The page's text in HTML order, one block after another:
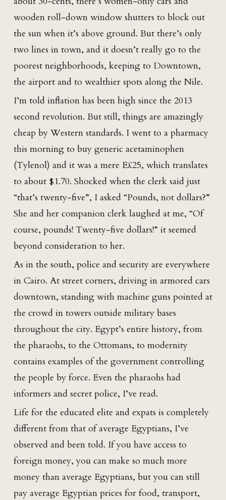
wooden roll-down window shutters to block out
the sun when it’s above ground. But there’s only
two lines in town, and it doesn’t really go to the
poorest neighborhoods, keeping to Downtown,
the airport and to wealthier spots along the Nile.
I’m told inflation has been high since the 2013
second revolution. But still, things are amazingly
cheap by Western standards. I went to a pharmacy
this morning to buy generic acetaminophen
(Tylenol) and it was a mere E£25, which translates
to about $1.70. Shocked when the clerk said just
“that’s twenty-five”, I asked “Pounds, not dollars?”
She and her companion clerk laughed at me, “Of
course, pounds! Twenty-five dollars!” it seemed
beyond consideration to her.
As in the south, police and security are everywhere
in Cairo. At street corners, driving in armored cars
downtown, standing with machine guns pointed at
the crowd in towers outside military bases
throughout the city. Egypt’s entire history, from
the pharaohs, to the Ottomans, to modernity
contains examples of the government controlling
the people by force. Even the pharaohs had
informers and secret police, I’ve read.
Life for the educated elite and expats is completely
different from that of average Egyptians, I’ve
observed and been told. If you have access to
foreign money, you can make so much more
money than average Egyptians, but you can still
pay average Egyptian prices for food, transport,